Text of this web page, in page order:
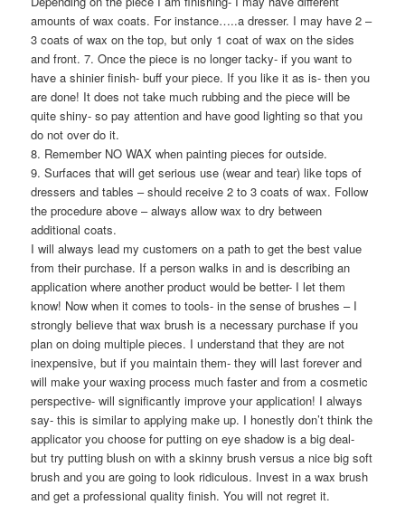
amounts of wax coats. For instance…..a dresser. I may have 2 –
3 coats of wax on the top, but only 1 coat of wax on the sides
and front. 7. Once the piece is no longer tacky- if you want to
have a shinier finish- buff your piece. If you like it as is- then you
are done! It does not take much rubbing and the piece will be
quite shiny- so pay attention and have good lighting so that you
do not over do it.
8. Remember NO WAX when painting pieces for outside.
9. Surfaces that will get serious use (wear and tear) like tops of
dressers and tables – should receive 2 to 3 coats of wax. Follow
the procedure above – always allow wax to dry between
additional coats.
I will always lead my customers on a path to get the best value
from their purchase. If a person walks in and is describing an
application where another product would be better- I let them
know! Now when it comes to tools- in the sense of brushes – I
strongly believe that wax brush is a necessary purchase if you
plan on doing multiple pieces. I understand that they are not
inexpensive, but if you maintain them- they will last forever and
will make your waxing process much faster and from a cosmetic
perspective- will significantly improve your application! I always
say- this is similar to applying make up. I honestly don’t think the
applicator you choose for putting on eye shadow is a big deal-
but try putting blush on with a skinny brush versus a nice big soft
brush and you are going to look ridiculous. Invest in a wax brush
and get a professional quality finish. You will not regret it.